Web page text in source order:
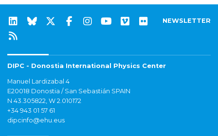
NEWSLETTER
DIPC - Donostia International Physics Center
Manuel Lardizabal 4
E20018 Donostia / San Sebastián SPAIN
N 43.305822, W 2.010172
+34 943 01 57 61
dipcinfo@ehu.eus